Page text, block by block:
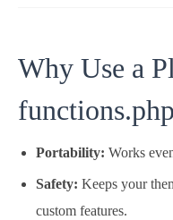
Why Use a
Portability: Works
Safety: Keeps your
custom features.